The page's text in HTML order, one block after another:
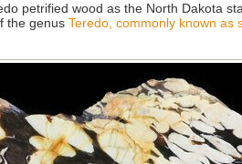
petrified wood as the North Dakota
the genus Teredo, commonly known as